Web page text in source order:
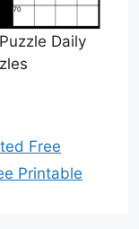
Daily
Free
Printable